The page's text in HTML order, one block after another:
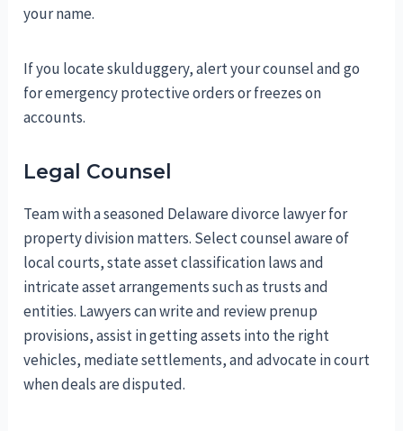
your name.
If you locate skulduggery, alert your counsel and go
for emergency protective orders or freezes on
accounts.
Legal Counsel
Team with a seasoned Delaware divorce lawyer for
property division matters. Select counsel aware of
local courts, state asset classification laws and
intricate asset arrangements such as trusts and
entities. Lawyers can write and review prenup
provisions, assist in getting assets into the right
vehicles, mediate settlements, and advocate in court
when deals are disputed.